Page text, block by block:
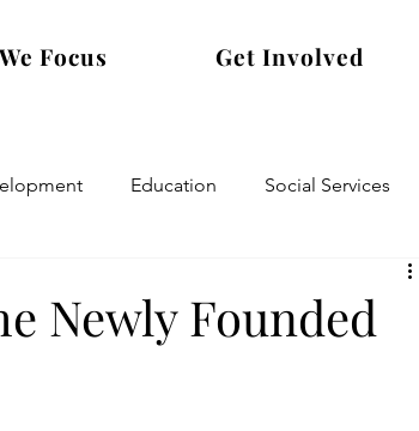
Focus Get Involved
Education Social Services
Newly Founded